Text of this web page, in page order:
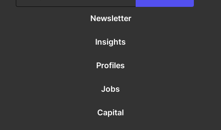
Newsletter
Insights
Profiles
Jobs
Capital